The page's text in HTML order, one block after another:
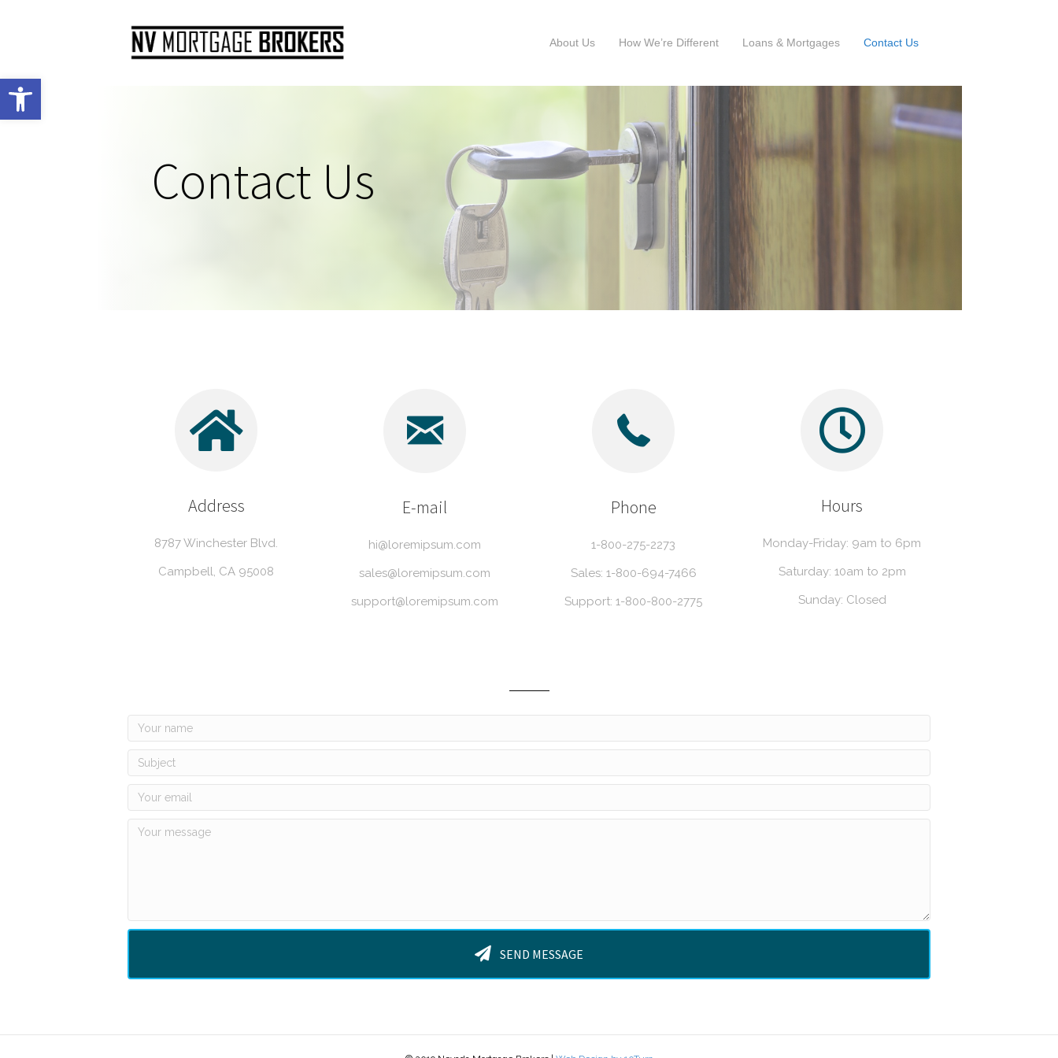
Open toolbar
About Us How We’re Different Loans & Mortgages Contact Us
Contact Us
Address
8787 Winchester Blvd.
Campbell, CA 95008
E-mail
hi@loremipsum.com
sales@loremipsum.com
support@loremipsum.com
Phone
1-800-275-2273
Sales: 1-800-694-7466
Support: 1-800-800-2775
Hours
Monday-Friday: 9am to 6pm
Saturday: 10am to 2pm
Sunday: Closed
SEND MESSAGE